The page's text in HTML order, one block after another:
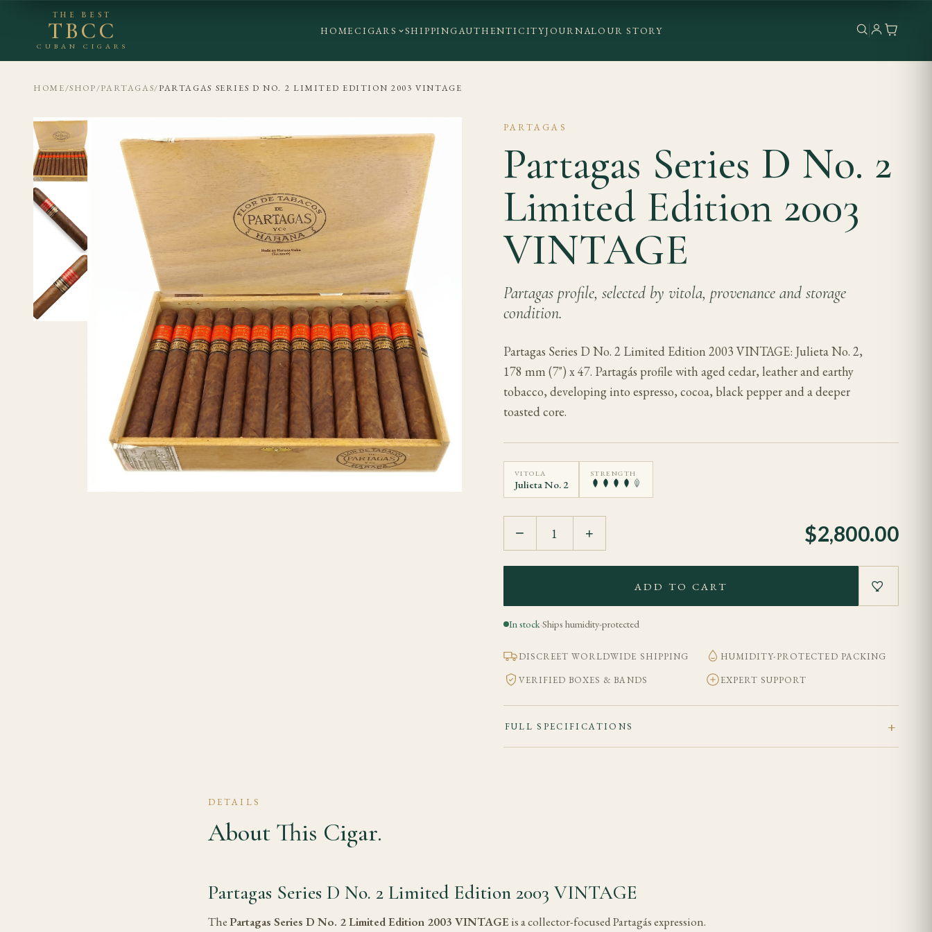
THE BEST
TBCC
CUBAN CIGARS
HOMECIGARS SHIPPINGAUTHENTICITYJOURNALOUR STORY
HOME/SHOP/PARTAGAS/PARTAGAS SERIES D NO. 2 LIMITED EDITION 2003 VINTAGE
PARTAGAS
Partagas Series D No. 2
Limited Edition 2003
VINTAGE
Partagas profile, selected by vitola, provenance and storage
condition.
Partagas Series D No. 2 Limited Edition 2003 VINTAGE: Julieta No. 2,
178 mm (7") x 47. Partagás profile with aged cedar, leather and earthy
tobacco, developing into espresso, cocoa, black pepper and a deeper
toasted core.
VITOLA
Julieta No. 2
STRENGTH
− + $2,800.00
ADD TO CART
In stock·Ships humidity-protected
DISCREET WORLDWIDE SHIPPING
HUMIDITY-PROTECTED PACKING
VERIFIED BOXES & BANDS
EXPERT SUPPORT
FULL SPECIFICATIONS
DETAILS
About This Cigar.
Partagas Series D No. 2 Limited Edition 2003 VINTAGE
ThePartagas Series D No. 2 Limited Edition 2003 VINTAGE is a collector-focused Partagás expression.